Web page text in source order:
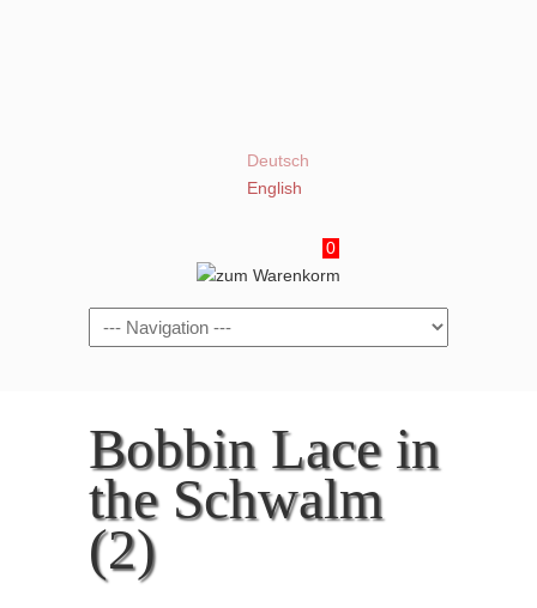
Deutsch
English
0
Navigation
Bobbin Lace in
the Schwalm
(2)